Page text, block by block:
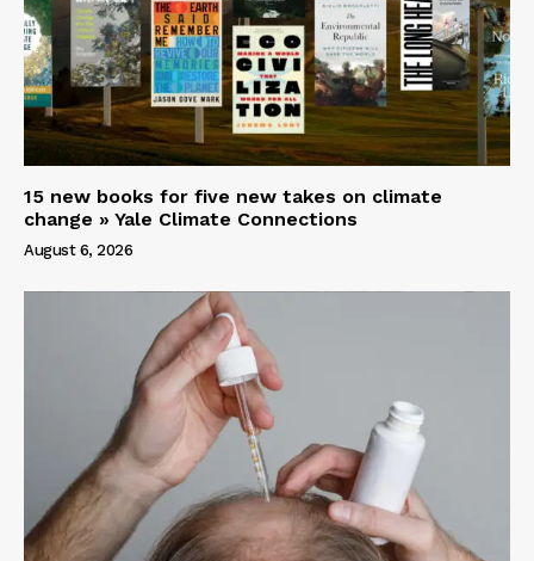
15 new books for five new takes on climate
change » Yale Climate Connections
August 6, 2026